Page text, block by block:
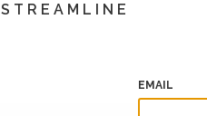
STREAMLINE
EMAIL